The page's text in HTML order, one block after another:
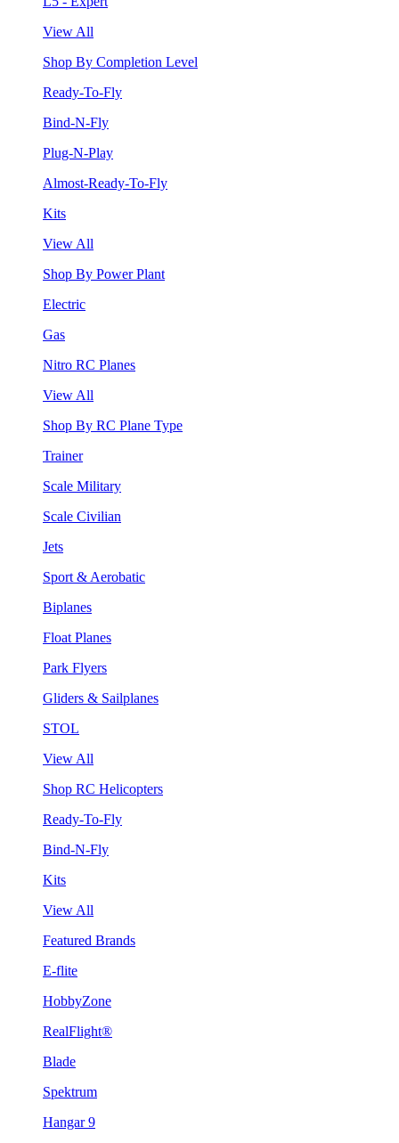
View All
Shop By Completion Level
Ready-To-Fly
Bind-N-Fly
Plug-N-Play
Almost-Ready-To-Fly
Kits
View All
Shop By Power Plant
Electric
Gas
Nitro RC Planes
View All
Shop By RC Plane Type
Trainer
Scale Military
Scale Civilian
Jets
Sport & Aerobatic
Biplanes
Float Planes
Park Flyers
Gliders & Sailplanes
STOL
View All
Shop RC Helicopters
Ready-To-Fly
Bind-N-Fly
Kits
View All
Featured Brands
E-flite
HobbyZone
RealFlight®
Blade
Spektrum
Hangar 9